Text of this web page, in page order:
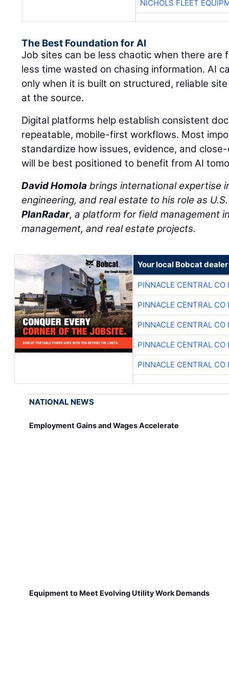
NICHOLS FLEET
The Best Foundation for AI
Job sites can be less chaotic when there are
less time wasted on chasing information. AI
only when it is built on structured, reliable
at the source.
Digital platforms help establish consistent
repeatable, mobile-first workflows. Most
standardize how issues, evidence, and
will be best positioned to benefit from AI
David Homola brings international expertise
engineering, and real estate to his role as
PlanRadar, a platform for field management
management, and real estate projects.
Your local Bobcat dealer
PINNACLE CENTRAL CO
PINNACLE CENTRAL CO
PINNACLE CENTRAL CO
PINNACLE CENTRAL CO
PINNACLE CENTRAL CO
NATIONAL NEWS
Employment Gains and Wages Accelerate
Equipment to Meet Evolving Utility Work Demands